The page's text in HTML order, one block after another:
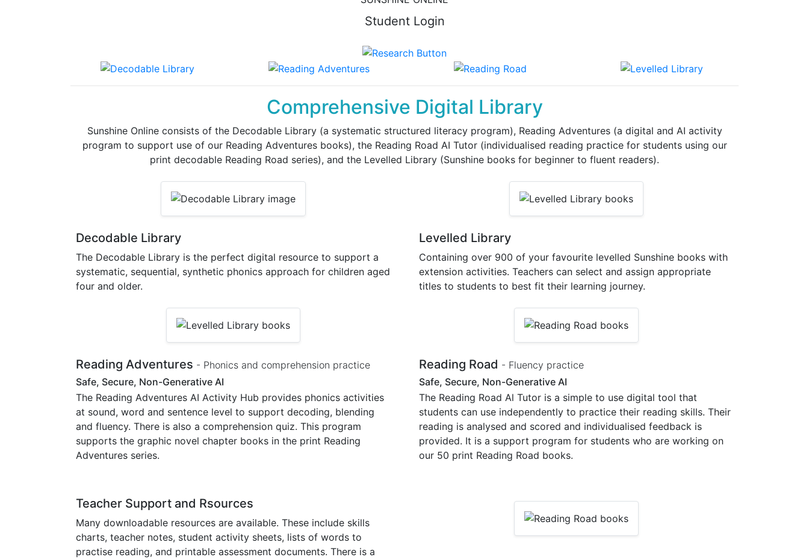
Student Login
Comprehensive Digital Library
Sunshine Online consists of the Decodable Library (a systematic structured literacy program), Reading Adventures (a digital and AI activity
program to support use of our Reading Adventures books), the Reading Road AI Tutor (individualised reading practice for students using our
print decodable Reading Road series), and the Levelled Library (Sunshine books for beginner to fluent readers).
Decodable Library
The Decodable Library is the perfect digital resource to support a
systematic, sequential, synthetic phonics approach for children aged
four and older.
Levelled Library
Containing over 900 of your favourite levelled Sunshine books with
extension activities. Teachers can select and assign appropriate
titles to students to best fit their learning journey.
Reading Adventures - Phonics and comprehension practice
Safe, Secure, Non-Generative AI
The Reading Adventures AI Activity Hub provides phonics activities
at sound, word and sentence level to support decoding, blending
and fluency. There is also a comprehension quiz. This program
supports the graphic novel chapter books in the print Reading
Adventures series.
Reading Road - Fluency practice
Safe, Secure, Non-Generative AI
The Reading Road Al Tutor is a simple to use digital tool that
students can use independently to practice their reading skills. Their
reading is analysed and scored and individualised feedback is
provided. It is a support program for students who are working on
our 50 print Reading Road books.
Teacher Support and Rsources
Many downloadable resources are available. These include skills
charts, teacher notes, student activity sheets, lists of words to
practise reading, and printable assessment documents. There is a